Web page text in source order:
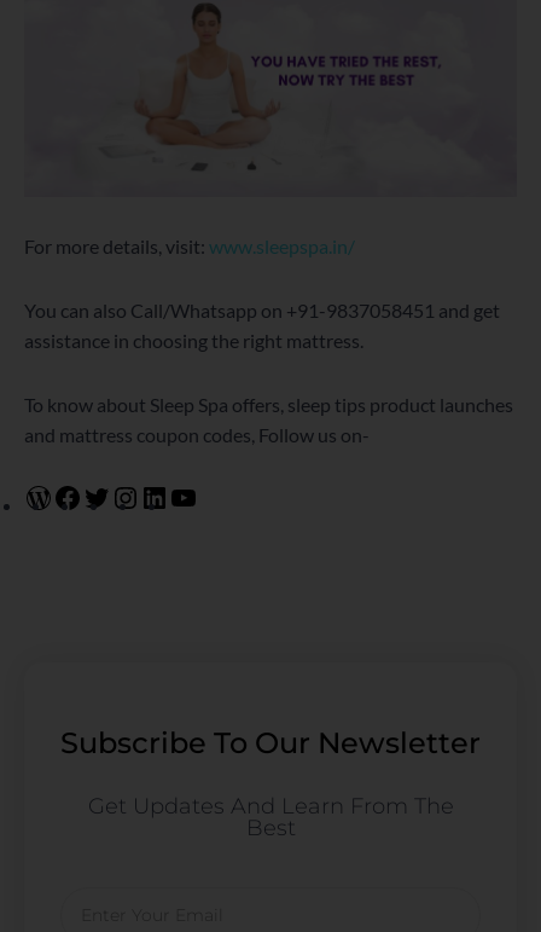
For more details, visit: www.sleepspa.in/
You can also Call/Whatsapp on +91-9837058451 and get
assistance in choosing the right mattress.
To know about Sleep Spa offers, sleep tips product launches
and mattress coupon codes, Follow us on-
Subscribe To Our Newsletter
Get Updates And Learn From The
Best